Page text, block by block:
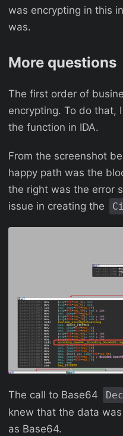
was encrypting in this
was.
More questions
The first order of
encrypting. To do that,
the function in IDA.
From the screenshot
happy path was the
the right was the error
issue in creating the
The call to Base64
knew that the data
as Base64.